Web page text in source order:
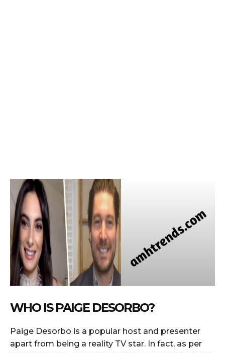
WHO IS PAIGE DESORBO?
Paige Desorbo is a popular host and presenter
apart from being a reality TV star. In fact, as per